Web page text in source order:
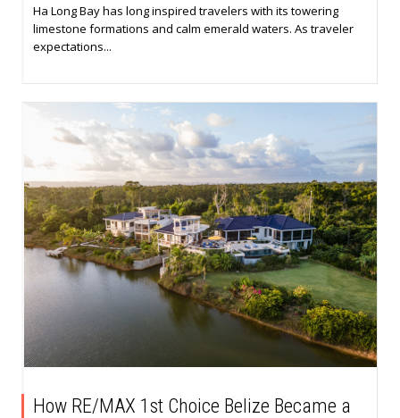
Ha Long Bay has long inspired travelers with its towering
limestone formations and calm emerald waters. As traveler
expectations...
How RE/MAX 1st Choice Belize Became a